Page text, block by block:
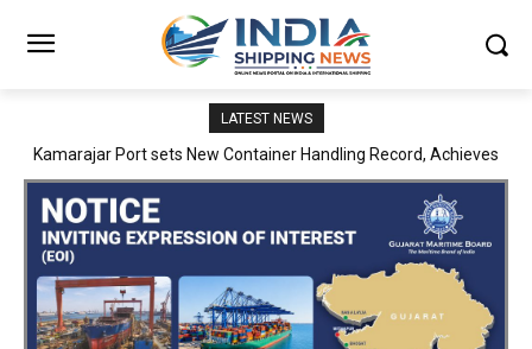
LATEST NEWS
SMP Kolkata–Cochin Shipyard Partnership Strengthens India’s